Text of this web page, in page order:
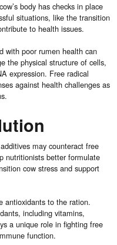
body has checks in place
situations, like the transition
to health issues.
with poor rumen health can
the physical structure of cells,
expression. Free radical
against health challenges as
may counteract free
nutritionists better formulate
cow stress and support
antioxidants to the ration.
including vitamins,
a unique role in fighting free
function.